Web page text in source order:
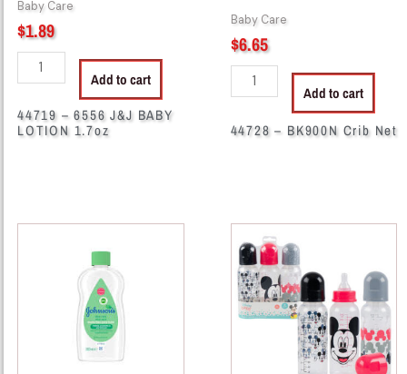
Baby Care
$1.89
Add to cart
44719 – 6556 J&J BABY
LOTION 1.7oz
Baby Care
$6.65
Add to cart
44728 – BK900N Crib Net
9oz
MICKEY
BOTTLE